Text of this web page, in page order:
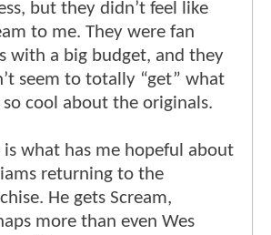
but they didn’t feel like
to me. They were fan
with a big budget, and they
seem to totally “get” what
so cool about the originals.
is what has me hopeful about
returning to the
He gets Scream,
more than even Wes